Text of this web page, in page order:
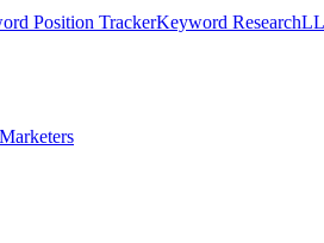
Position TrackerKeyword Research